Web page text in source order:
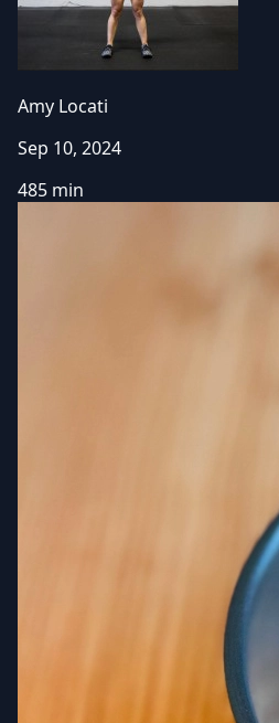
Amy Locati
Sep 10, 2024
485 min